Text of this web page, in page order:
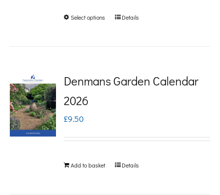
through
Select options
This
variants.
may
chosen
Details
Denmans Garden Calendar
2026
£9.50
Add to basket Details